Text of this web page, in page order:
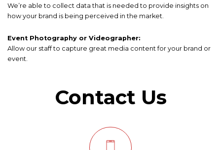
We’re able to collect data that is needed to provide insights on
how your brand is being perceived in the market.
Event Photography or Videographer:
Allow our staff to capture great media content for your brand or
event.
Contact Us